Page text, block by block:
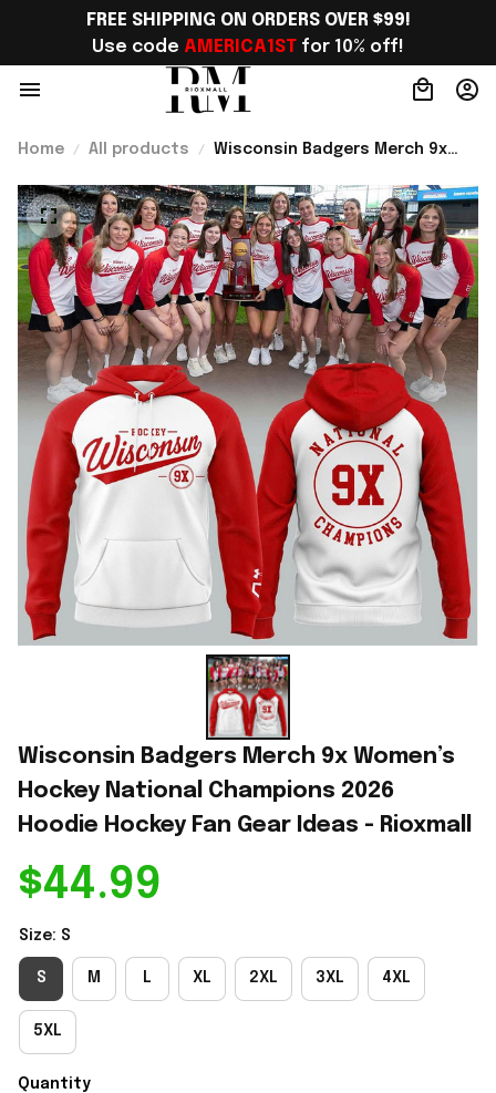
FREE SHIPPING ON ORDERS OVER $99!
Use code AMERICA1ST for 10% off!
Home All products
Wisconsin Badgers Merch 9x
Champions 2026 Hoodie Hockey
Fan Gear Ideas - Rioxmall
Wisconsin Badgers Merch 9x Women’s
Hockey National Champions 2026
Hoodie Hockey Fan Gear Ideas - Rioxmall
$44.99
Size: S
S M L XL 2XL 3XL 4XL
5XL
Quantity